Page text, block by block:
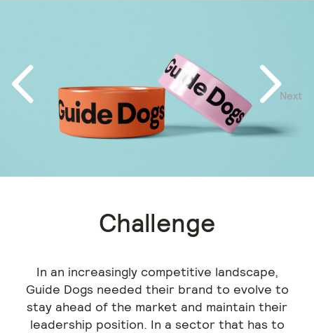
Next
Challenge
In an increasingly competitive landscape,
Guide Dogs needed their brand to evolve to
stay ahead of the market and maintain their
leadership position. In a sector that has to